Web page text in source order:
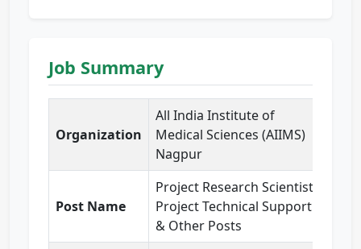
Job Summary
Organization
All India Institute of
Medical Sciences (AIIMS)
Nagpur
Post Name
Project Research Scientist,
Project Technical Support
& Other Posts